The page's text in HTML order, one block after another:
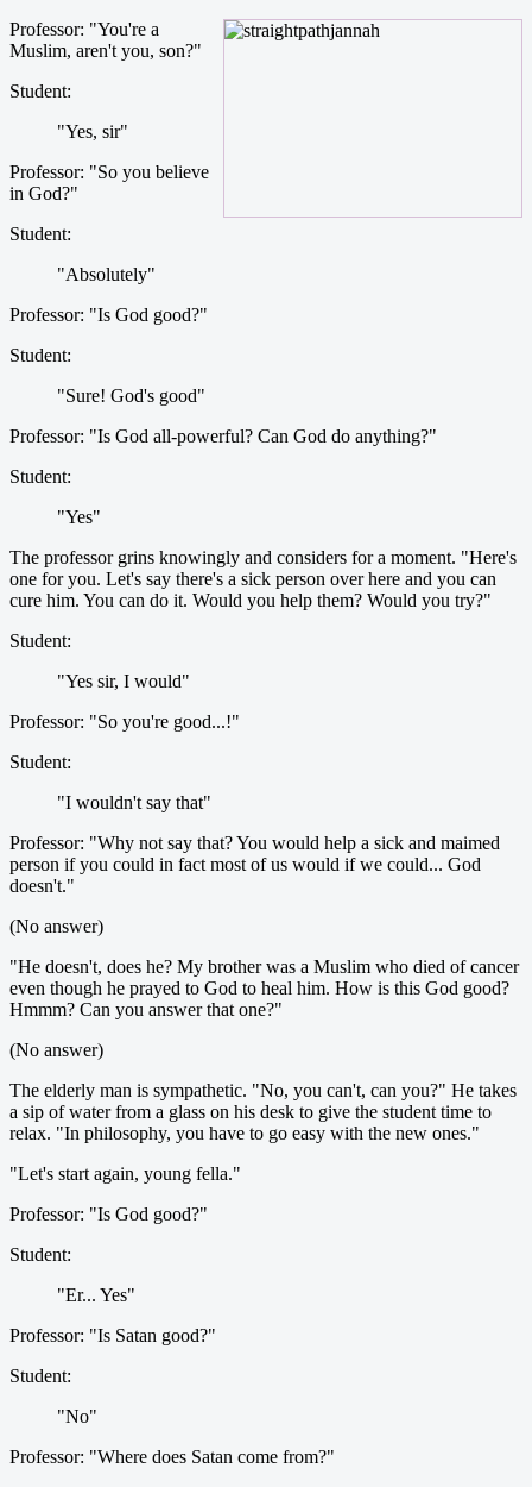
Professor: "You're a
Muslim, aren't you, son?"
Student:
"Yes, sir"
Professor: "So you believe
in God?"
Student:
"Absolutely"
Professor: "Is God good?"
Student:
"Sure! God's good"
Professor: "Is God all-powerful? Can God do anything?"
Student:
"Yes"
The professor grins knowingly and considers for a moment. "Here's
one for you. Let's say there's a sick person over here and you can
cure him. You can do it. Would you help them? Would you try?"
Student:
"Yes sir, I would"
Professor: "So you're good...!"
Student:
"I wouldn't say that"
Professor: "Why not say that? You would help a sick and maimed
person if you could in fact most of us would if we could... God
doesn't."
(No answer)
"He doesn't, does he? My brother was a Muslim who died of cancer
even though he prayed to God to heal him. How is this God good?
Hmmm? Can you answer that one?"
(No answer)
The elderly man is sympathetic. "No, you can't, can you?" He takes
a sip of water from a glass on his desk to give the student time to
relax. "In philosophy, you have to go easy with the new ones."
"Let's start again, young fella."
Professor: "Is God good?"
Student:
"Er... Yes"
Professor: "Is Satan good?"
Student:
"No"
Professor: "Where does Satan come from?"